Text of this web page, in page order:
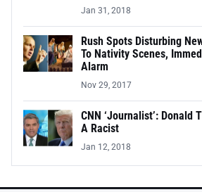
Jan 31, 2018
Rush Spots Disturbing
To Nativity Scenes,
Alarm
Nov 29, 2017
CNN ‘Journalist’: Donald
A Racist
Jan 12, 2018